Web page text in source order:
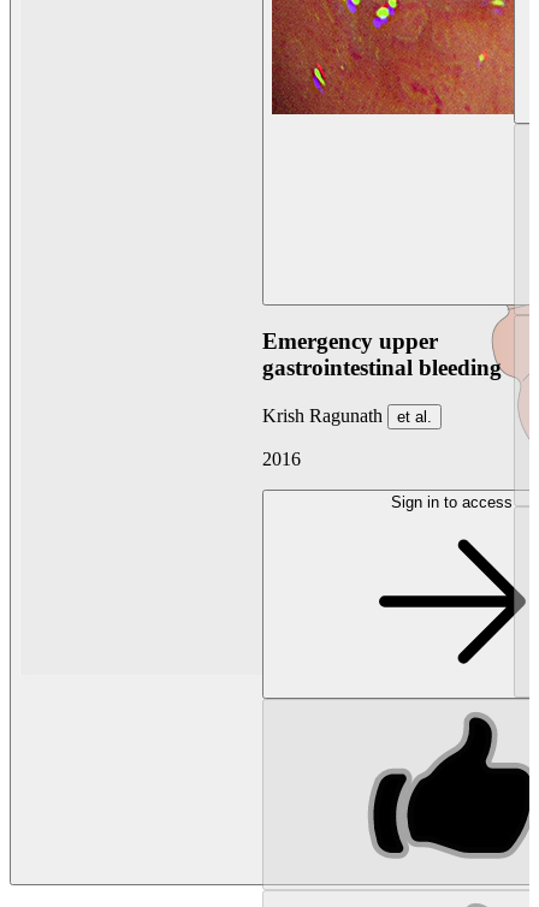
Emergency upper
gastrointestinal bleeding
Krish Ragunath et al.
2016
Sign in to access